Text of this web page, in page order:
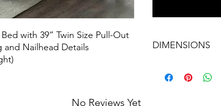
with 39” Twin Size Pull-Out
and Nailhead Details
DIMENSIONS
No Reviews Yet